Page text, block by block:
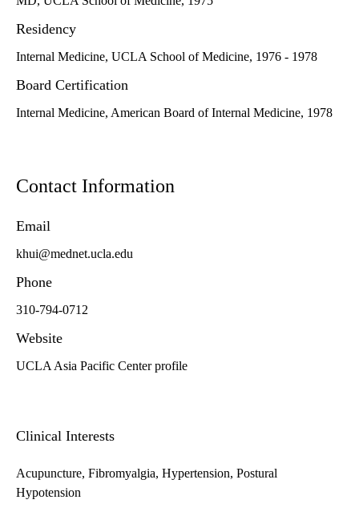
Residency
Internal Medicine, UCLA School of Medicine, 1976 - 1978
Board Certification
Internal Medicine, American Board of Internal Medicine, 1978
Contact Information
Email
khui@mednet.ucla.edu
Phone
310-794-0712
Website
UCLA Asia Pacific Center profile
Clinical Interests
Acupuncture, Fibromyalgia, Hypertension, Postural
Hypotension